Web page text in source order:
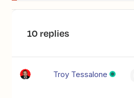
10 replies
Troy Tessalone